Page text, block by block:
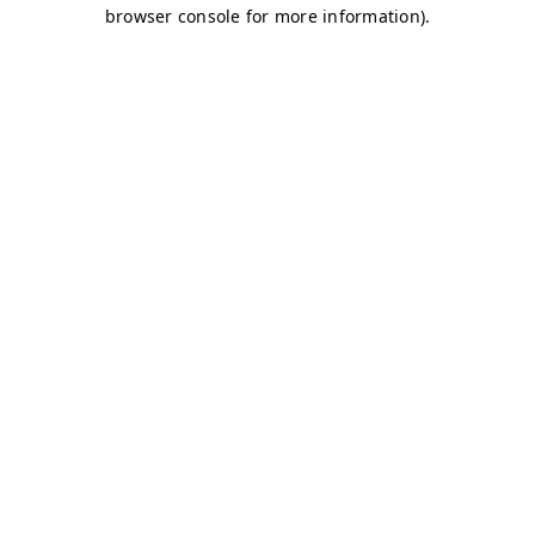
browser console for more information).